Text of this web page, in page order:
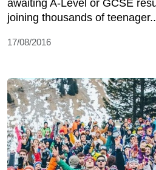
awaiting A-Level or GCSE
joining thousands of
17/08/2016